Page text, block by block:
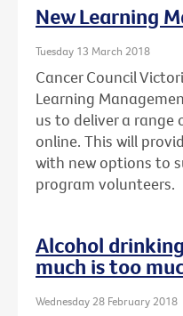
New Learning
Tuesday 13 March 2018
Cancer Council
Learning
us to deliver a range
online. This will
with new options to
program volunteers.
Alcohol
much is too
Wednesday 28 February 2018